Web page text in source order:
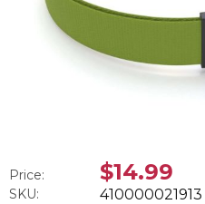
Price: $14.99
SKU: 410000021913